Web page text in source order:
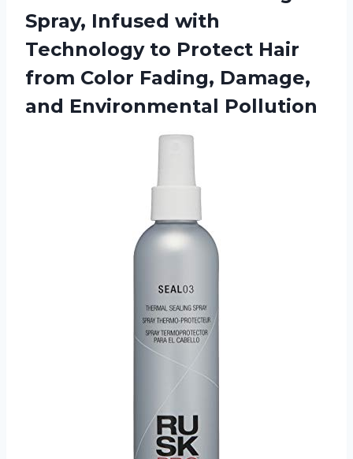
Spray, Infused with
Technology to Protect Hair
from Color Fading, Damage,
and Environmental Pollution